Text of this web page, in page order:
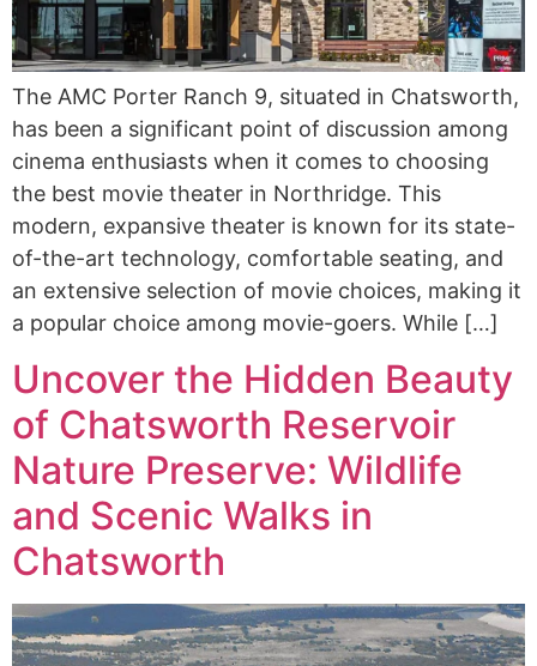
The AMC Porter Ranch 9, situated in Chatsworth,
has been a significant point of discussion among
cinema enthusiasts when it comes to choosing
the best movie theater in Northridge. This
modern, expansive theater is known for its state-
of-the-art technology, comfortable seating, and
an extensive selection of movie choices, making it
a popular choice among movie-goers. While […]
Uncover the Hidden Beauty
of Chatsworth Reservoir
Nature Preserve: Wildlife
and Scenic Walks in
Chatsworth